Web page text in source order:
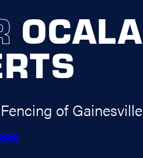
OCALA
of Gainesville